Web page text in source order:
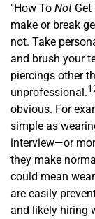
"How To Not
make or break
not. Take
and brush your
piercings other
unprofessional.
obvious. For
simple as
interview—or
they make
could mean
are easily
and likely hiring